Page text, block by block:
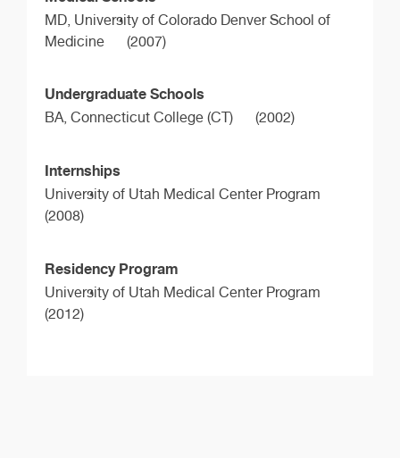
MD, University of Colorado Denver School of
Medicine
(2007)
Undergraduate Schools
BA, Connecticut College (CT) (2002)
Internships
University of Utah Medical Center Program
(2008)
Residency Program
University of Utah Medical Center Program
(2012)